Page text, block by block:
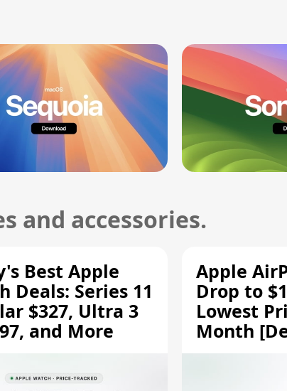
and accessories.
Best Apple
Deals: Series 11
$327, Ultra 3
and More
Apple
Drop to
Lowest
Month